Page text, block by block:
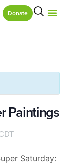
Donate
Paintings
CDT
Saturday: